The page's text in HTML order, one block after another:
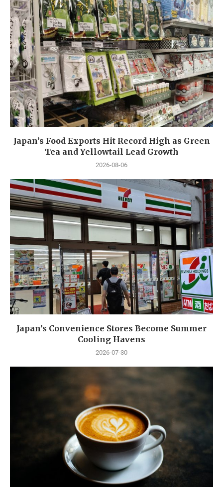
Japan’s Food Exports Hit Record High as Green
Tea and Yellowtail Lead Growth
2026-08-06
Japan’s Convenience Stores Become Summer
Cooling Havens
2026-07-30